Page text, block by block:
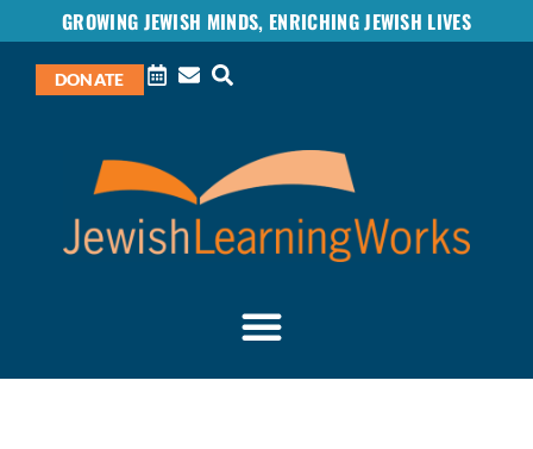
GROWING JEWISH MINDS, ENRICHING JEWISH LIVES
DONATE